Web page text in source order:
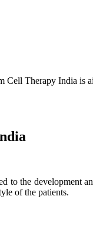
Cell Therapy India is
to the development
of the patients.